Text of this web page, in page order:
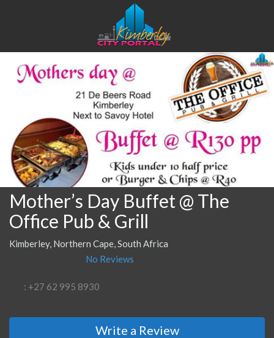
Mother’s Day Buffet @ The
Office Pub & Grill
Kimberley, Northern Cape, South Africa
No Reviews
: +27 62 995 8930
Write a Review